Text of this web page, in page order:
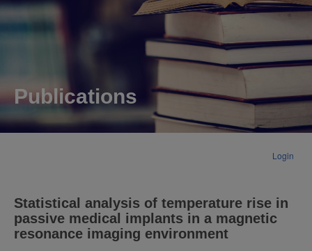
Publications
Login
Statistical analysis of temperature rise in
passive medical implants in a magnetic
resonance imaging environment